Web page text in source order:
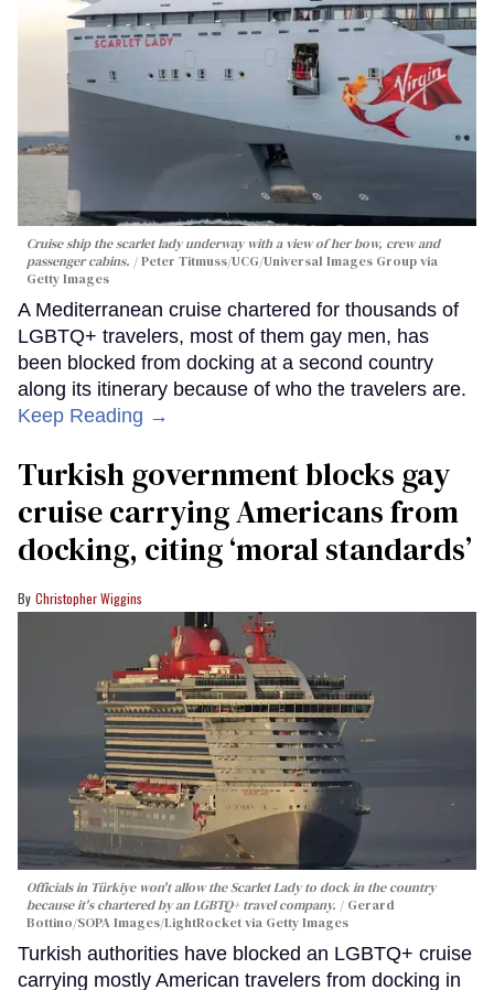
Cruise ship the scarlet lady underway with a view of her bow, crew and
passenger cabins.
Peter Titmuss/UCG/Universal Images Group via
Getty Images
A Mediterranean cruise chartered for thousands of
LGBTQ+ travelers, most of them gay men, has
been blocked from docking at a second country
along its itinerary because of who the travelers are.
Keep Reading →
Turkish government blocks gay
cruise carrying Americans from
docking, citing ‘moral standards’
Christopher Wiggins
Officials in Türkiye won't allow the Scarlet Lady to dock in the country
because it's chartered by an LGBTQ+ travel company.
Gerard
Bottino/SOPA Images/LightRocket via Getty Images
Turkish authorities have blocked an LGBTQ+ cruise
carrying mostly American travelers from docking in